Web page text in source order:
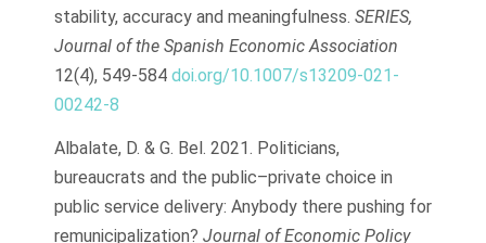
stability, accuracy and meaningfulness. SERIES,
Journal of the Spanish Economic Association
12(4), 549-584 doi.org/10.1007/s13209-021-
00242-8
Albalate, D. & G. Bel. 2021. Politicians,
bureaucrats and the public–private choice in
public service delivery: Anybody there pushing for
remunicipalization? Journal of Economic Policy